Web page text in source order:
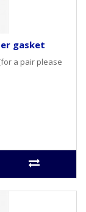
gasket
a pair please